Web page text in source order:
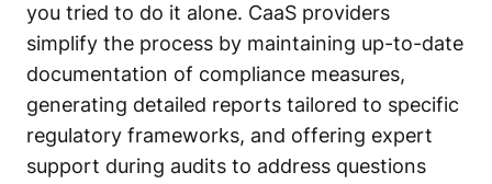
you tried to do it alone. CaaS providers
simplify the process by maintaining up-to-date
documentation of compliance measures,
generating detailed reports tailored to specific
regulatory frameworks, and offering expert
support during audits to address questions